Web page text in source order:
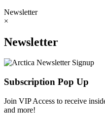
Newsletter
×
Newsletter
Subscription Pop Up
Join VIP Access to receive
and more!